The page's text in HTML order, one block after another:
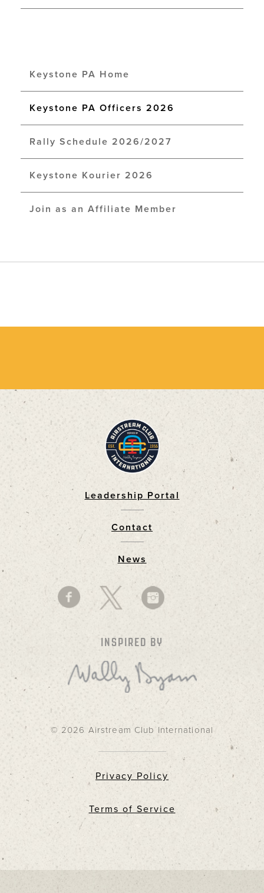
Keystone PA Home
Keystone PA Officers 2026
Rally Schedule 2026/2027
Keystone Kourier 2026
Join as an Affiliate Member
Leadership Portal
Contact
News
INSPIRED BY
© 2026 Airstream Club International
Privacy Policy
Terms of Service